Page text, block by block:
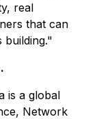
real
that can
building."
is a global
Network